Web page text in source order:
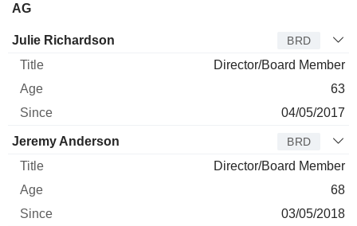
AG
Director Title Age
Julie Richardson BRD
Director/Board Member
63
04/05/2017
Jeremy Anderson BRD
Director/Board Member
68
03/05/2018